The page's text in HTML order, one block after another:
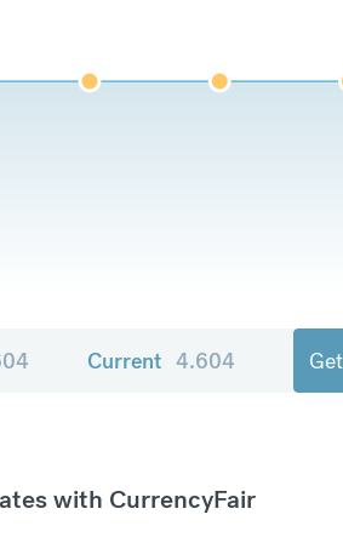
Current 4.604
with CurrencyFair